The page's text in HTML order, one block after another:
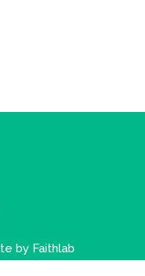
by Faithlab